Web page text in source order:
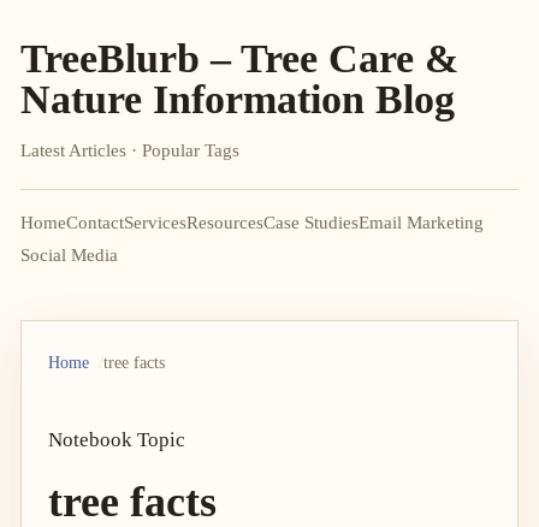
TreeBlurb – Tree Care &
Nature Information Blog
Latest Articles · Popular Tags
HomeContactServicesResourcesCase StudiesEmail Marketing
Social Media
Home tree facts
Notebook Topic
tree facts